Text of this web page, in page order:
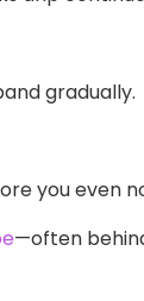
gradually.
you even
—often